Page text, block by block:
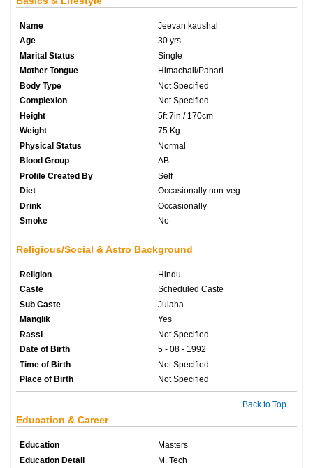
Name
Jeevan kaushal
Age
30 yrs
Marital Status
Single
Mother Tongue
Himachali/Pahari
Body Type
Not Specified
Complexion
Not Specified
Height
5ft 7in / 170cm
Weight
75 Kg
Physical Status
Normal
Blood Group
AB-
Profile Created By
Self
Diet
Occasionally non-veg
Drink
Occasionally
Smoke
No
Religious/Social & Astro Background
Religion
Hindu
Caste
Scheduled Caste
Sub Caste
Julaha
Manglik
Yes
Rassi
Not Specified
Date of Birth
5 - 08 - 1992
Time of Birth
Not Specified
Place of Birth
Not Specified
Back to Top
Education & Career
Education
Masters
Education Detail
M. Tech